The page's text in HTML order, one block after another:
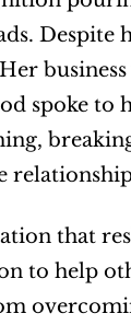
Despite
spoke to
that
to help